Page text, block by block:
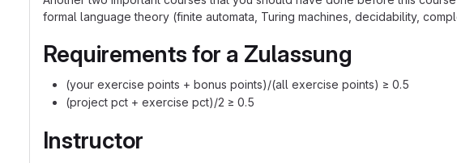
formal language theory (finite automata, Turing machines, decidability,
Requirements for a Zulassung
(your exercise points + bonus points)/(all exercise points) ≥ 0.5
(project pct + exercise pct)/2 ≥ 0.5
Instructor